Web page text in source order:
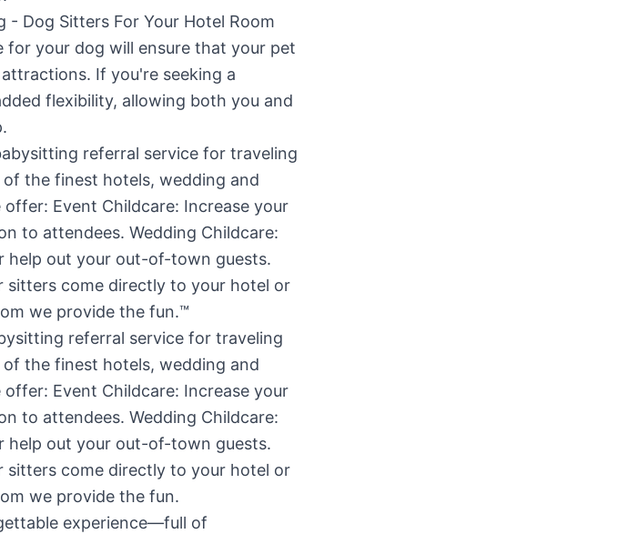
Dog Sitters For Your Hotel Room
your dog will ensure that your pet
If you're seeking a
flexibility, allowing both you and
referral service for traveling
the finest hotels, wedding and
Event Childcare: Increase your
to attendees. Wedding Childcare:
help out your out-of-town guests.
come directly to your hotel or
we provide the fun.
experience—full of